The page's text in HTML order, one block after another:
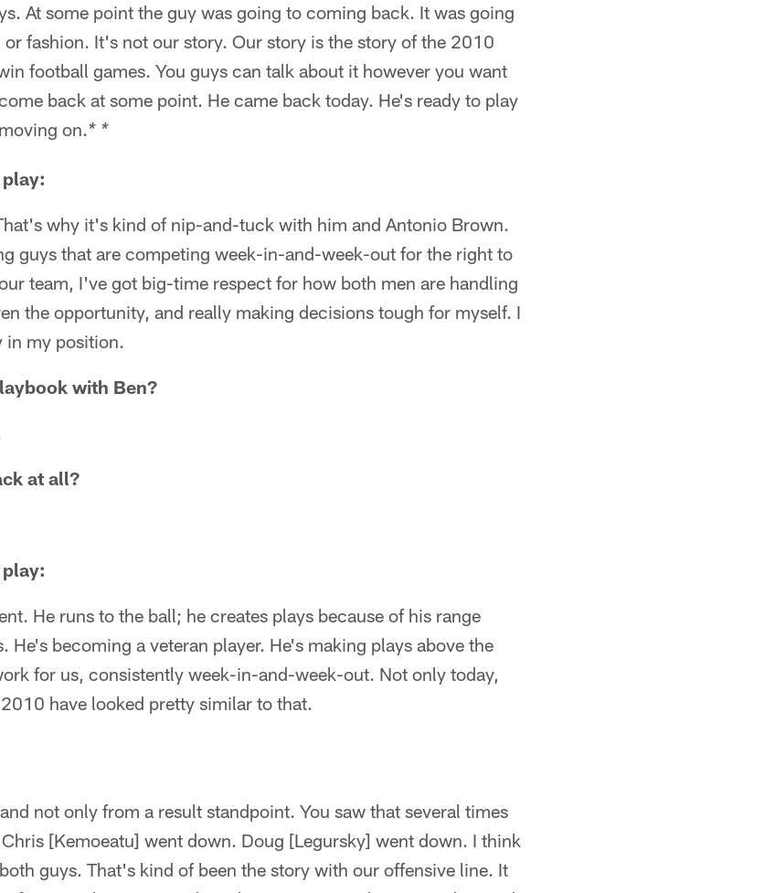
At some point the guy was going to coming back. It was going
fashion. It's not our story. Our story is the story of the 2010
football games. You guys can talk about it however you want
back at some point. He came back today. He's ready to play
on.* *
why it's kind of nip-and-tuck with him and Antonio Brown.
guys that are competing week-in-and-week-out for the right to
team, I've got big-time respect for how both men are handling
the opportunity, and really making decisions tough for myself. I
in my position.
with Ben?
at all?
He runs to the ball; he creates plays because of his range
He's becoming a veteran player. He's making plays above the
for us, consistently week-in-and-week-out. Not only today,
have looked pretty similar to that.
not only from a result standpoint. You saw that several times
[Kemoeatu] went down. Doug [Legursky] went down. I think
guys. That's kind of been the story with our offensive line. It